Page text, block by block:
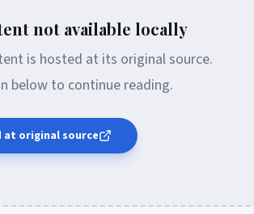
not available locally
is hosted at its original source.
below to continue reading.
at original source